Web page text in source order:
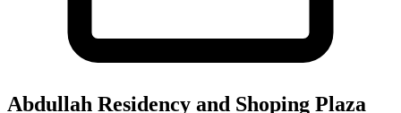
Abdullah Residency and Shoping Plaza